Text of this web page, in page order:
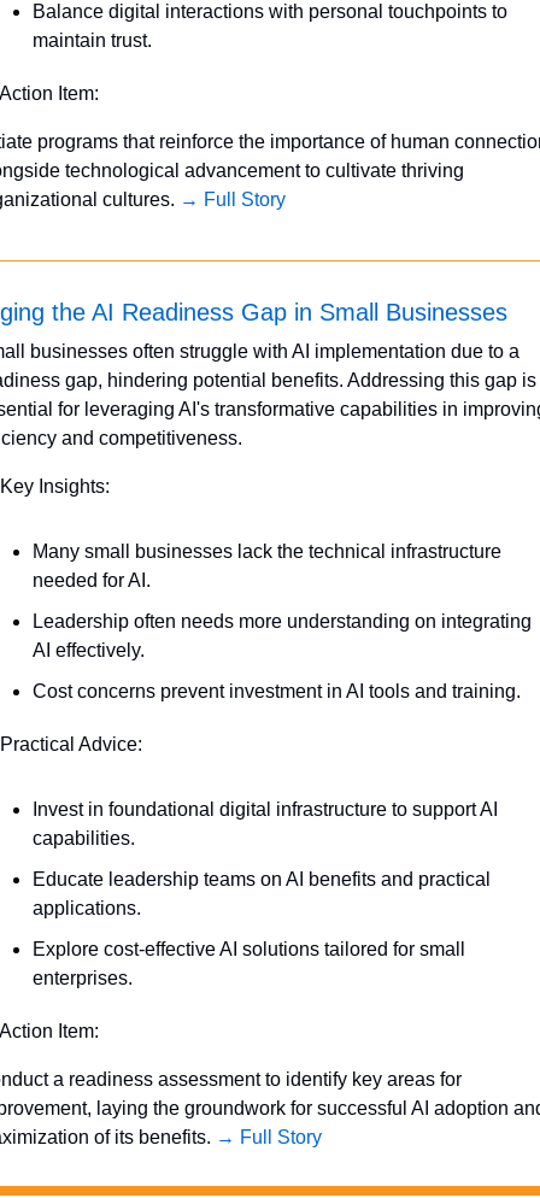
Balance digital interactions with personal touchpoints to
maintain trust.
Item:
programs that reinforce the importance of human
technological advancement to cultivate thriving
cultures. → Full Story
the AI Readiness Gap in Small Businesses
businesses often struggle with AI implementation due to a
gap, hindering potential benefits. Addressing this gap is
for leveraging AI's transformative capabilities in
and competitiveness.
Insights:
Many small businesses lack the technical infrastructure
needed for AI.
Leadership often needs more understanding on integrating
AI effectively.
Cost concerns prevent investment in AI tools and training.
Advice:
Invest in foundational digital infrastructure to support AI
capabilities.
Educate leadership teams on AI benefits and practical
applications.
Explore cost-effective AI solutions tailored for small
enterprises.
Item:
a readiness assessment to identify key areas for
laying the groundwork for successful AI adoption
of its benefits. → Full Story